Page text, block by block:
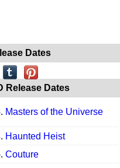
Dates
Release Dates
Masters of the Universe
Haunted Heist
Couture